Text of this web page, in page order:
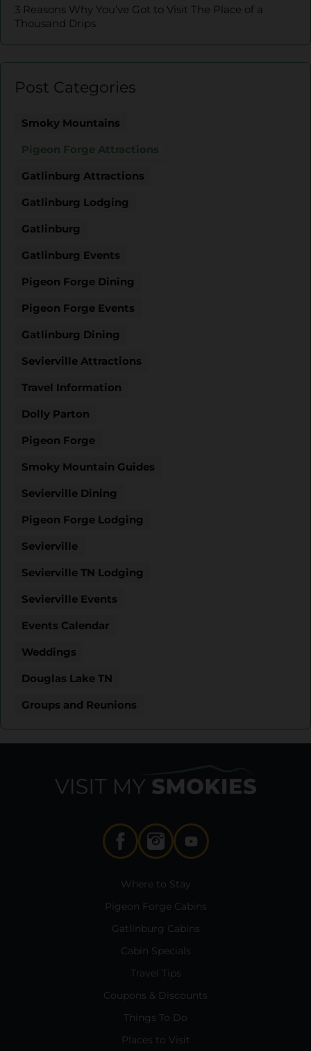
3 Reasons Why You’ve Got to Visit The Place of a
Thousand Drips
Post Categories
Smoky Mountains
Pigeon Forge Attractions
Gatlinburg Attractions
Gatlinburg Lodging
Gatlinburg
Gatlinburg Events
Pigeon Forge Dining
Pigeon Forge Events
Gatlinburg Dining
Sevierville Attractions
Travel Information
Dolly Parton
Pigeon Forge
Smoky Mountain Guides
Sevierville Dining
Pigeon Forge Lodging
Sevierville
Sevierville TN Lodging
Sevierville Events
Events Calendar
Weddings
Douglas Lake TN
Groups and Reunions
Where to Stay
Pigeon Forge Cabins
Gatlinburg Cabins
Cabin Specials
Travel Tips
Coupons & Discounts
Things To Do
Places to Visit